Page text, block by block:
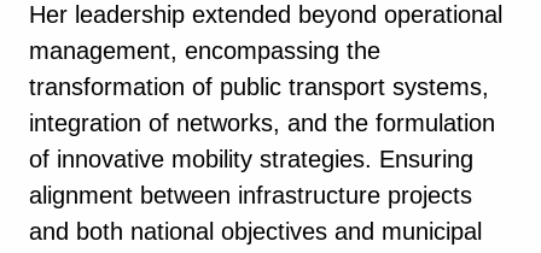
Her leadership extended beyond operational
management, encompassing the
transformation of public transport systems,
integration of networks, and the formulation
of innovative mobility strategies. Ensuring
alignment between infrastructure projects
and both national objectives and municipal